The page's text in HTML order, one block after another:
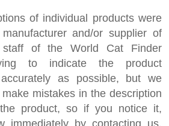
of individual products were
and/or supplier of
of the World Cat Finder
to indicate the product
as possible, but we
mistakes in the description
product, so if you notice it,
immediately by contacting us.